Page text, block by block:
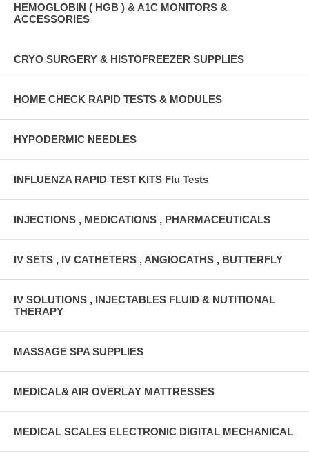
HEMOGLOBIN ( HGB ) & A1C MONITORS &
ACCESSORIES
CRYO SURGERY & HISTOFREEZER SUPPLIES
HOME CHECK RAPID TESTS & MODULES
HYPODERMIC NEEDLES
INFLUENZA RAPID TEST KITS Flu Tests
INJECTIONS , MEDICATIONS , PHARMACEUTICALS
IV SETS , IV CATHETERS , ANGIOCATHS , BUTTERFLY
IV SOLUTIONS , INJECTABLES FLUID & NUTITIONAL
THERAPY
MASSAGE SPA SUPPLIES
MEDICAL& AIR OVERLAY MATTRESSES
MEDICAL SCALES ELECTRONIC DIGITAL MECHANICAL